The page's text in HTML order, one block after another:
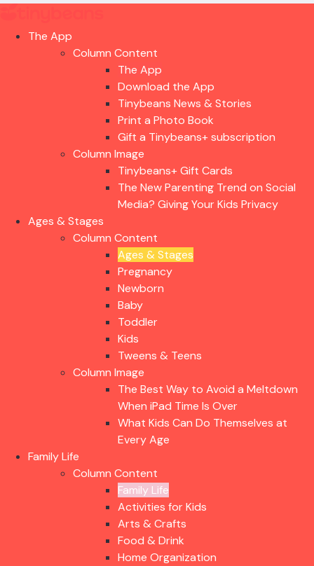
The App
Column Content
The App
Download the App
Tinybeans News & Stories
Print a Photo Book
Gift a Tinybeans+ subscription
Column Image
Tinybeans+ Gift Cards
The New Parenting Trend on Social
Media? Giving Your Kids Privacy
Ages & Stages
Column Content
Ages & Stages
Pregnancy
Newborn
Baby
Toddler
Kids
Tweens & Teens
Column Image
The Best Way to Avoid a Meltdown
When iPad Time Is Over
What Kids Can Do Themselves at
Every Age
Family Life
Column Content
Family Life
Activities for Kids
Arts & Crafts
Food & Drink
Home Organization